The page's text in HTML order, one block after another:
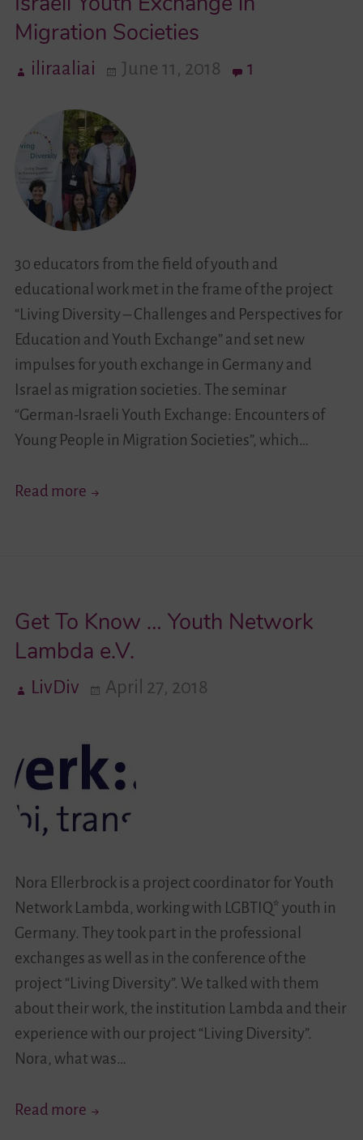
Videos
Migration Societies
iliraaliai June 11, 2018 1
30 educators from the field of youth and
educational work met in the frame of the project
“Living Diversity – Challenges and Perspectives for
Education and Youth Exchange” and set new
impulses for youth exchange in Germany and
Israel as migration societies. The seminar
“German-Israeli Youth Exchange: Encounters of
Young People in Migration Societies”, which…
Read more New
Israeli
Youth
in
Societies
Get To Know … Youth Network
Lambda e.V.
LivDiv April 27, 2018
Nora Ellerbrock is a project coordinator for Youth
Network Lambda, working with LGBTIQ* youth in
Germany. They took part in the professional
exchanges as well as in the conference of the
project “Living Diversity”. We talked with them
about their work, the institution Lambda and their
experience with our project “Living Diversity”.
Nora, what was…
Read more Get